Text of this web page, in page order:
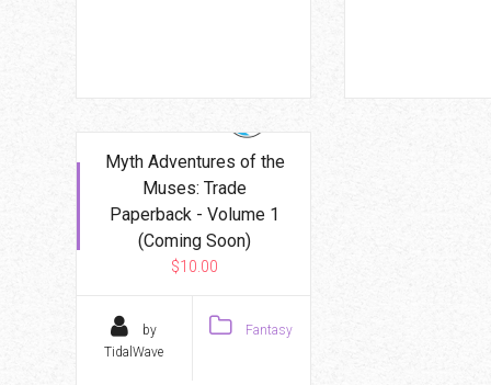
Myth Adventures of the
Muses: Trade
Paperback - Volume 1
(Coming Soon)
$10.00
by
TidalWave
Fantasy